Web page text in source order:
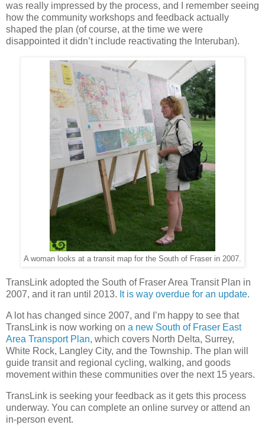
was really impressed by the process, and I remember seeing
how the community workshops and feedback actually
shaped the plan (of course, at the time we were
disappointed it didn’t include reactivating the Interuban).
A woman looks at a transit map for the South of Fraser in 2007.
TransLink adopted the South of Fraser Area Transit Plan in
2007, and it ran until 2013. It is way overdue for an update.
A lot has changed since 2007, and I’m happy to see that
TransLink is now working on a new South of Fraser East
Area Transport Plan, which covers North Delta, Surrey,
White Rock, Langley City, and the Township. The plan will
guide transit and regional cycling, walking, and goods
movement within these communities over the next 15 years.
TransLink is seeking your feedback as it gets this process
underway. You can complete an online survey or attend an
in-person event.